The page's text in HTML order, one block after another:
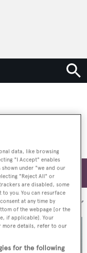
Filters
by:
data, like browsing
"I Accept" enables
under "we and our
"Reject All" or
are disabled, some
to you. You can resurface
at any time by
of the webpage [or the
if applicable]. Your
more details, refer to our
for the following